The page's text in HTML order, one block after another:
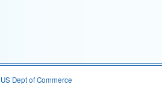
US Dept of Commerce